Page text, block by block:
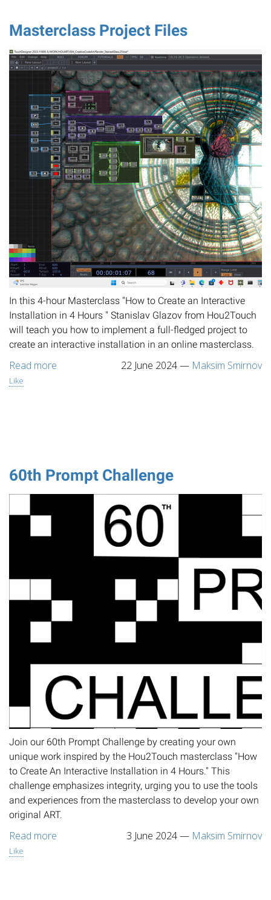
Masterclass Project Files
In this 4-hour Masterclass "How to Create an Interactive
Installation in 4 Hours " Stanislav Glazov from Hou2Touch
will teach you how to implement a full-fledged project to
create an interactive installation in an online masterclass.
Read more 22 June 2024— Maksim Smirnov
Like
60th Prompt Challenge
Join our 60th Prompt Challenge by creating your own
unique work inspired by the Hou2Touch masterclass "How
to Create An Interactive Installation in 4 Hours." This
challenge emphasizes integrity, urging you to use the tools
and experiences from the masterclass to develop your own
original ART.
Read more 3 June 2024— Maksim Smirnov
Like